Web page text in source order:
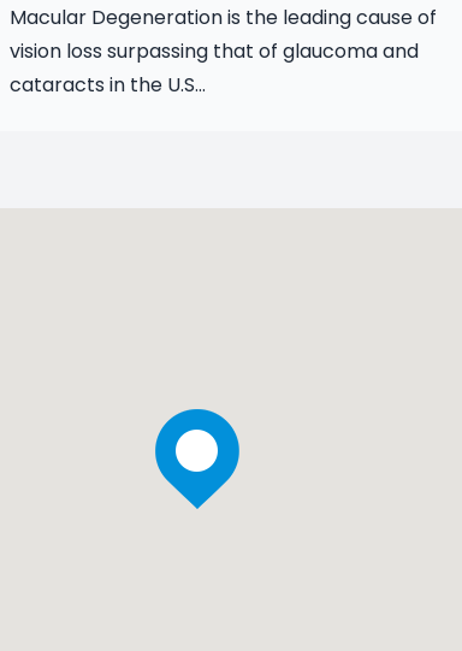
Macular Degeneration is the leading cause of
vision loss surpassing that of glaucoma and
cataracts in the U.S...